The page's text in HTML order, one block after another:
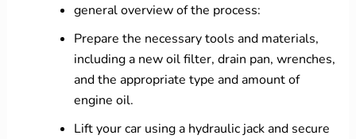
general overview of the process:
Prepare the necessary tools and materials,
including a new oil filter, drain pan, wrenches,
and the appropriate type and amount of
engine oil.
Lift your car using a hydraulic jack and secure